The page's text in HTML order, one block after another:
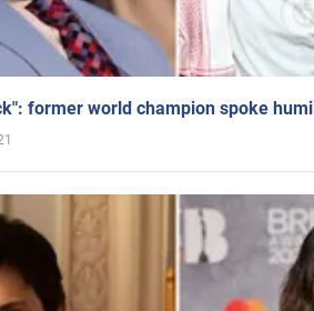
former world champion spoke